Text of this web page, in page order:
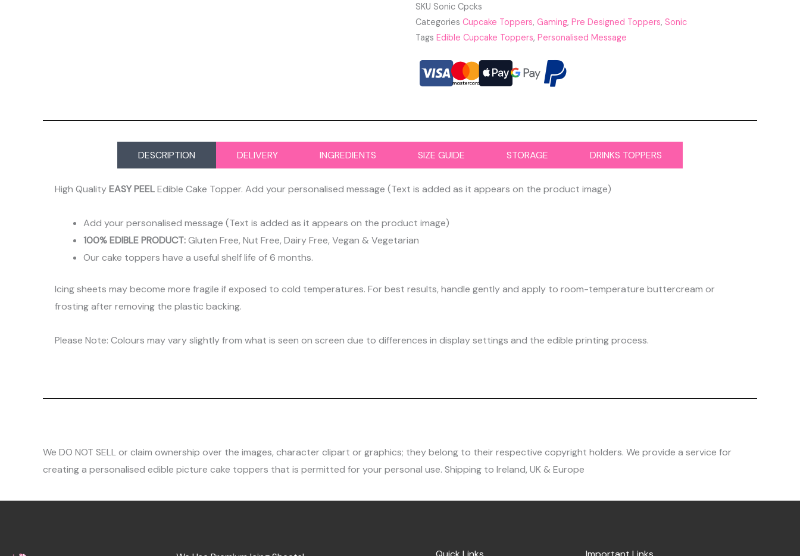
SKU Sonic Cpcks
Categories Cupcake Toppers, Gaming, Pre Designed Toppers, Sonic
Tags Edible Cupcake Toppers, Personalised Message
DESCRIPTION DELIVERY INGREDIENTS SIZE GUIDE STORAGE DRINKS TOPPERS
High QualityEASY PEELEdible Cake Topper. Add your personalised message (Text is added as it appears on the product image)
Add your personalised message (Text is added as it appears on the product image)
100% EDIBLE PRODUCT:Gluten Free, Nut Free, Dairy Free, Vegan & Vegetarian
Our cake toppers have a useful shelf life of 6 months.
Icing sheets may become more fragile if exposed to cold temperatures. For best results, handle gently and apply to room-temperature buttercream or
frosting after removing the plastic backing.
Please Note: Colours may vary slightly from what is seen on screen due to differences in display settings and the edible printing process.
We DO NOT SELL or claim ownership over the images, character clipart or graphics; they belong to their respective copyright holders. We provide a service for
creating a personalised edible picture cake toppers that is permitted for your personal use. Shipping to Ireland, UK & Europe